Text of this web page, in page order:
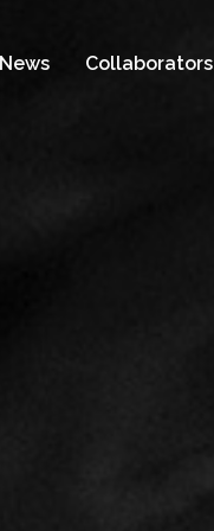
News Collaborators